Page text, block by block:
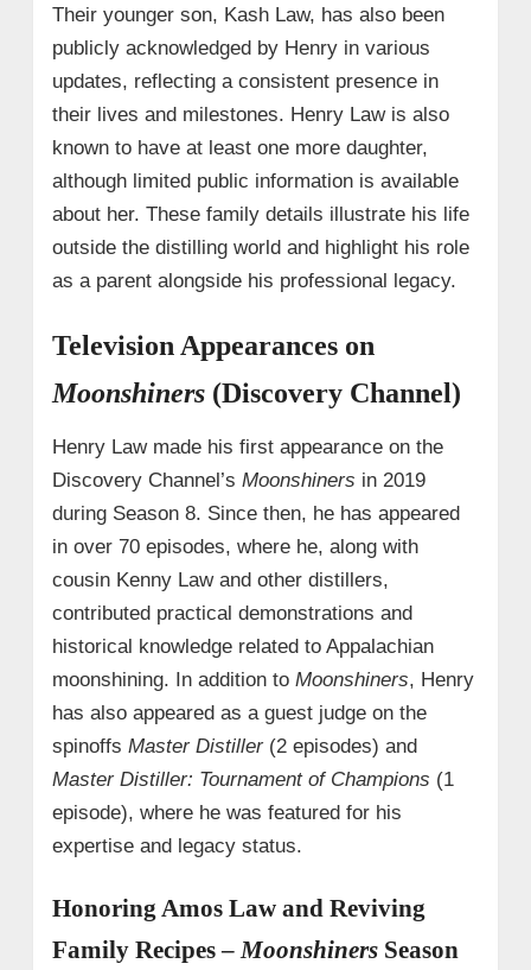
Their younger son, Kash Law, has also been
publicly acknowledged by Henry in various
updates, reflecting a consistent presence in
their lives and milestones. Henry Law is also
known to have at least one more daughter,
although limited public information is available
about her. These family details illustrate his life
outside the distilling world and highlight his role
as a parent alongside his professional legacy.
Television Appearances on
Moonshiners(Discovery Channel)
Henry Law made his first appearance on the
Discovery Channel’s Moonshiners in 2019
during Season 8. Since then, he has appeared
in over 70 episodes, where he, along with
cousin Kenny Law and other distillers,
contributed practical demonstrations and
historical knowledge related to Appalachian
moonshining. In addition to Moonshiners, Henry
has also appeared as a guest judge on the
spinoffs Master Distiller(2 episodes) and
Master Distiller: Tournament of Champions (1
episode), where he was featured for his
expertise and legacy status.
Honoring Amos Law and Reviving
Family Recipes – MoonshinersSeason